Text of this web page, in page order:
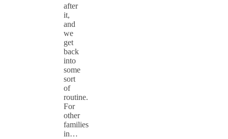
after
it,
and
we
get
back
into
some
sort
of
routine.
For
other
families
in…